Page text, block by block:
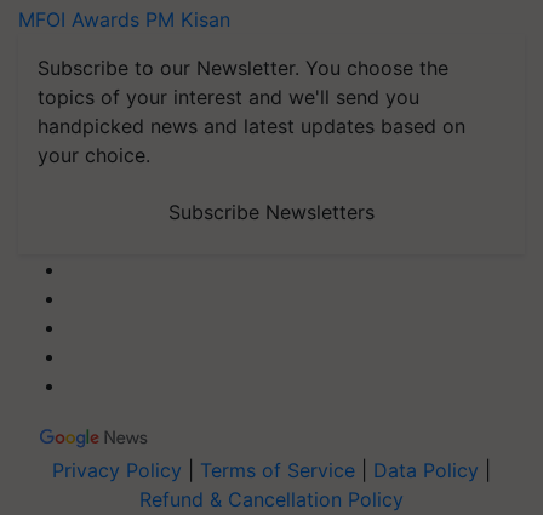
MFOI Awards PM Kisan
Subscribe to our Newsletter. You choose the
topics of your interest and we'll send you
handpicked news and latest updates based on
your choice.
Subscribe Newsletters
Privacy Policy Terms of Service Data Policy
Refund & Cancellation Policy